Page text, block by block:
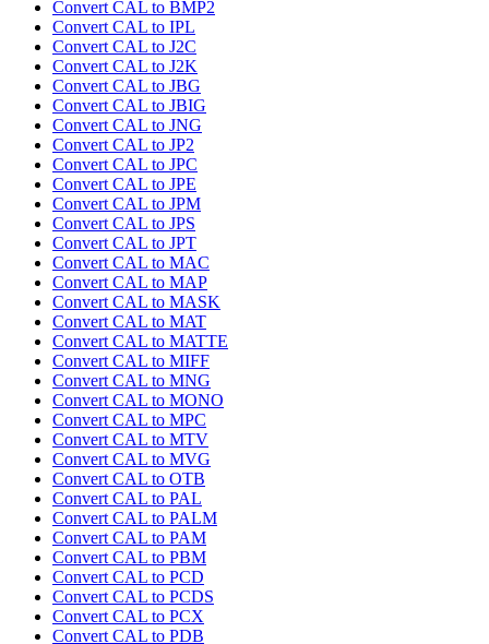
Convert CAL to BMP2
Convert CAL to IPL
Convert CAL to J2C
Convert CAL to J2K
Convert CAL to JBG
Convert CAL to JBIG
Convert CAL to JNG
Convert CAL to JP2
Convert CAL to JPC
Convert CAL to JPE
Convert CAL to JPM
Convert CAL to JPS
Convert CAL to JPT
Convert CAL to MAC
Convert CAL to MAP
Convert CAL to MASK
Convert CAL to MAT
Convert CAL to MATTE
Convert CAL to MIFF
Convert CAL to MNG
Convert CAL to MONO
Convert CAL to MPC
Convert CAL to MTV
Convert CAL to MVG
Convert CAL to OTB
Convert CAL to PAL
Convert CAL to PALM
Convert CAL to PAM
Convert CAL to PBM
Convert CAL to PCD
Convert CAL to PCDS
Convert CAL to PCX
Convert CAL to PDB